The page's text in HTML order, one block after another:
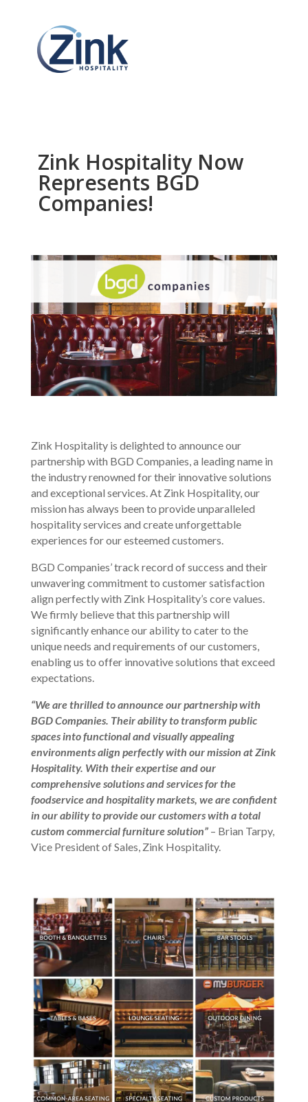
Zink Hospitality Now
Represents BGD
Companies!
Zink Hospitality is delighted to announce our
partnership with BGD Companies, a leading name in
the industry renowned for their innovative solutions
and exceptional services. At Zink Hospitality, our
mission has always been to provide unparalleled
hospitality services and create unforgettable
experiences for our esteemed customers.
BGD Companies’ track record of success and their
unwavering commitment to customer satisfaction
align perfectly with Zink Hospitality’s core values.
We firmly believe that this partnership will
significantly enhance our ability to cater to the
unique needs and requirements of our customers,
enabling us to offer innovative solutions that exceed
expectations.
“We are thrilled to announce our partnership with
BGD Companies. Their ability to transform public
spaces into functional and visually appealing
environments align perfectly with our mission at Zink
Hospitality. With their expertise and our
comprehensive solutions and services for the
foodservice and hospitality markets, we are confident
in our ability to provide our customers with a total
custom commercial furniture solution”– Brian Tarpy,
Vice President of Sales, Zink Hospitality.